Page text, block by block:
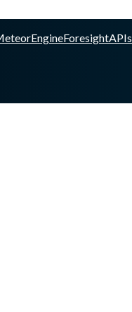
EngineForesightAPIs